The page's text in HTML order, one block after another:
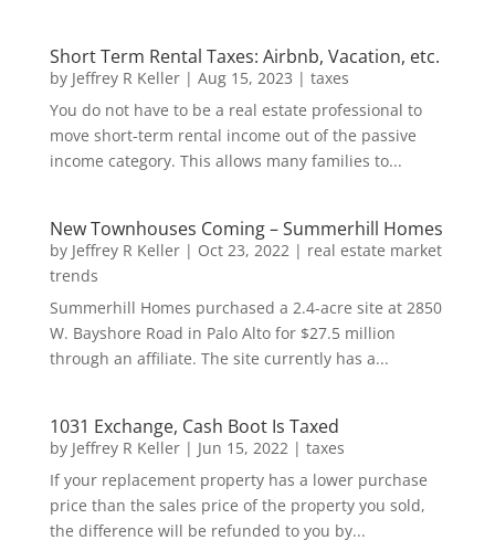
Short Term Rental Taxes: Airbnb, Vacation, etc.
by Jeffrey R Keller| Aug 15, 2023 | taxes
You do not have to be a real estate professional to
move short-term rental income out of the passive
income category. This allows many families to...
New Townhouses Coming – Summerhill Homes
by Jeffrey R Keller| Oct 23, 2022| real estate market
trends
Summerhill Homes purchased a 2.4-acre site at 2850
W. Bayshore Road in Palo Alto for $27.5 million
through an affiliate. The site currently has a...
1031 Exchange, Cash Boot Is Taxed
by Jeffrey R Keller| Jun 15, 2022| taxes
If your replacement property has a lower purchase
price than the sales price of the property you sold,
the difference will be refunded to you by...